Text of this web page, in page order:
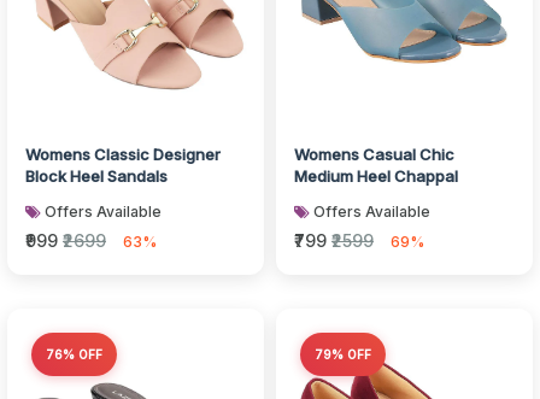
Womens Classic Designer
Block Heel Sandals
Offers Available
₹999 ₹2699 63%
Womens Casual Chic
Medium Heel Chappal
Offers Available
₹799 ₹2599 69%
76% OFF 79% OFF